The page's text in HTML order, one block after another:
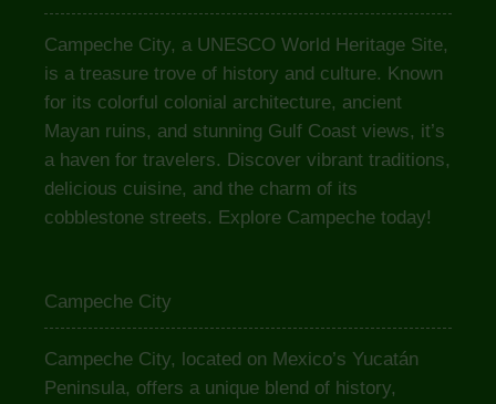
Campeche City, a UNESCO World Heritage Site,
is a treasure trove of history and culture. Known
for its colorful colonial architecture, ancient
Mayan ruins, and stunning Gulf Coast views, it’s
a haven for travelers. Discover vibrant traditions,
delicious cuisine, and the charm of its
cobblestone streets. Explore Campeche today!
Campeche City
Campeche City, located on Mexico’s Yucatán
Peninsula, offers a unique blend of history,